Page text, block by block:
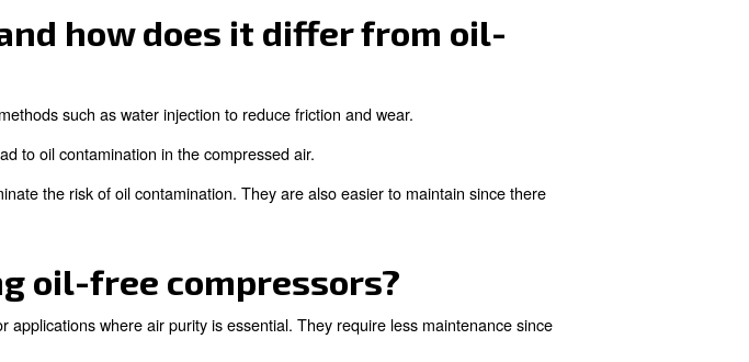
to their ability to provide clean, contaminant-free air. This guide addresses
benefits, and applications.
on alternative methods such as water injection to reduce friction and wear.